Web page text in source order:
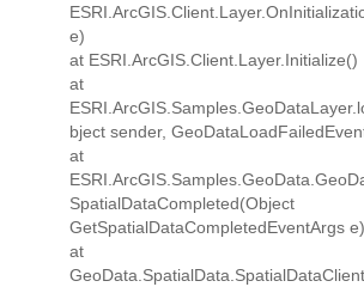
e)
at ESRI.ArcGIS.Client.Layer.Initialize()
at
bject sender,
at
GetSpatialDataCompletedEventArgs e)
at